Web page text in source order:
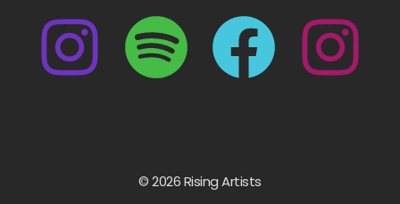
© 2026 Rising Artists